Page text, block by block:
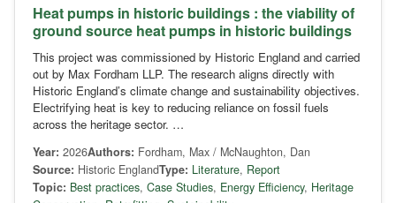
Heat pumps in historic buildings : the viability of
ground source heat pumps in historic buildings
This project was commissioned by Historic England and carried
out by Max Fordham LLP. The research aligns directly with
Historic England’s climate change and sustainability objectives.
Electrifying heat is key to reducing reliance on fossil fuels
across the heritage sector. …
Year: 2026Authors: Fordham, Max / McNaughton, Dan
Source: Historic EnglandType: Literature, Report
Topic: Best practices, Case Studies, Energy Efficiency, Heritage